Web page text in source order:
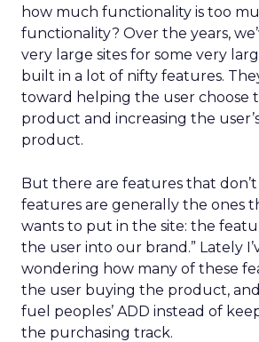
how much functionality is too
functionality? Over the years,
very large sites for some very
built in a lot of nifty features.
toward helping the user choose
product and increasing the
product.
But there are features that don’t
features are generally the ones
wants to put in the site: the
the user into our brand.” Lately
wondering how many of these
the user buying the product,
fuel peoples’ ADD instead of
the purchasing track.